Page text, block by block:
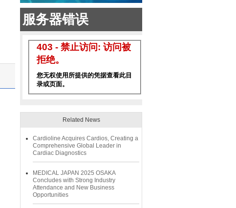
Related News
Cardioline Acquires Cardios, Creating a
Comprehensive Global Leader in
Cardiac Diagnostics
MEDICAL JAPAN 2025 OSAKA
Concludes with Strong Industry
Attendance and New Business
Opportunities